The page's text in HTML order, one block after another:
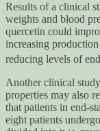
Results of a clinical
weights and blood
quercetin could
increasing
reducing levels of
Another clinical
properties may also
that patients in end-
eight patients